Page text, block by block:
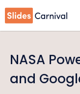
NASA
and